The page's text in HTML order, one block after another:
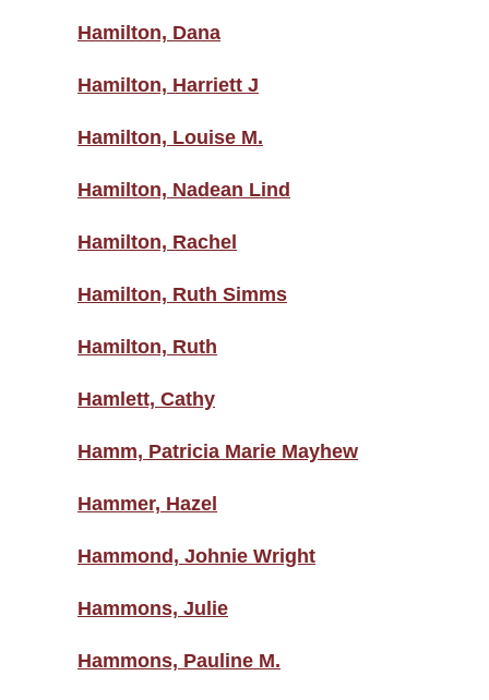
Hamilton, Dana
Hamilton, Harriett J
Hamilton, Louise M.
Hamilton, Nadean Lind
Hamilton, Rachel
Hamilton, Ruth Simms
Hamilton, Ruth
Hamlett, Cathy
Hamm, Patricia Marie Mayhew
Hammer, Hazel
Hammond, Johnie Wright
Hammons, Julie
Hammons, Pauline M.